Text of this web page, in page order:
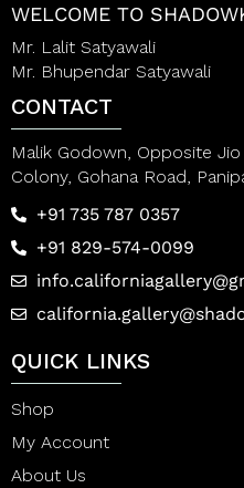
WELCOME TO
Mr. Lalit Satyawali
Mr. Bhupendar Satyawali
CONTACT
Malik Godown, Opposite
Colony, Gohana Road,
+91 735 787 0357
+91 829-574-0099
QUICK LINKS
Shop
My Account
About Us